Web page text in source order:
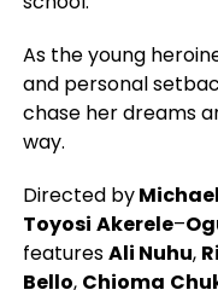
As the young
and personal
chase her dreams
way.
Directed by
Toyosi Akerele–
featuresAli Nuhu,
Bello, Chioma